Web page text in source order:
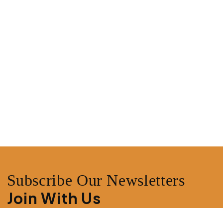
Subscribe Our Newsletters
Join With Us